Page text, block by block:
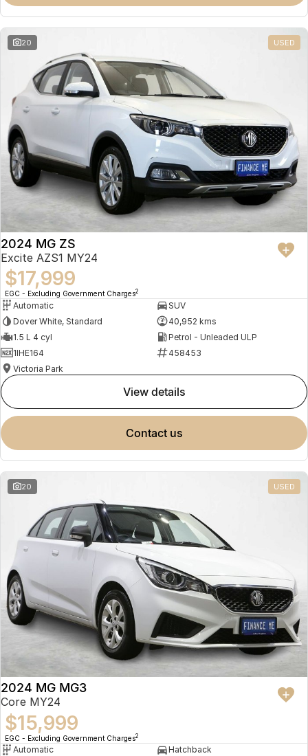
Omoda 9 SHS
Crossover Hybrid SUV
20 USED
2024 MG ZS
Excite AZS1 MY24
$17,999
EGC - Excluding Government Charges2
Automatic
SUV
Dover White, Standard
40,952 kms
1.5 L 4 cyl
Petrol - Unleaded ULP
1IHE164
458453
Victoria Park
view details
contact us
20 USED
2024 MG MG3
Core MY24
$15,999
EGC - Excluding Government Charges2
Automatic
Hatchback